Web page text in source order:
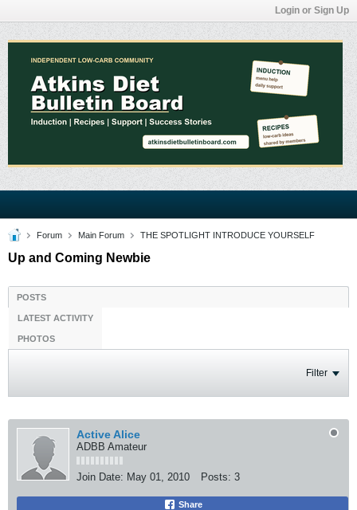
Login or Sign Up
Forum Main Forum THE SPOTLIGHT INTRODUCE YOURSELF
Up and Coming Newbie
POSTS
LATEST ACTIVITY
PHOTOS
Filter
Active Alice
ADBB Amateur
Join Date: May 01, 2010 Posts: 3
Share